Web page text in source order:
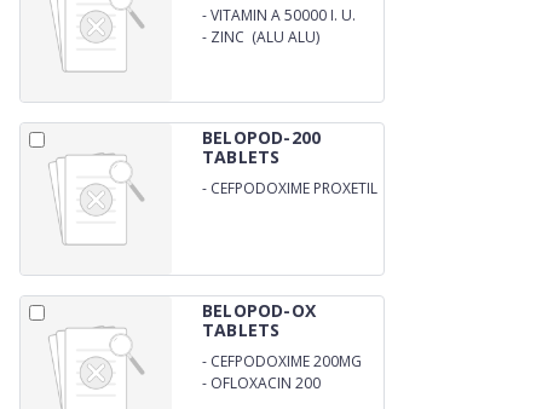
-VITAMIN A 50000 I. U.
- ZINC (ALU ALU)
BELOPOD-200
TABLETS
- CEFPODOXIME PROXETIL
BELOPOD-OX
TABLETS
- CEFPODOXIME 200MG
- OFLOXACIN 200